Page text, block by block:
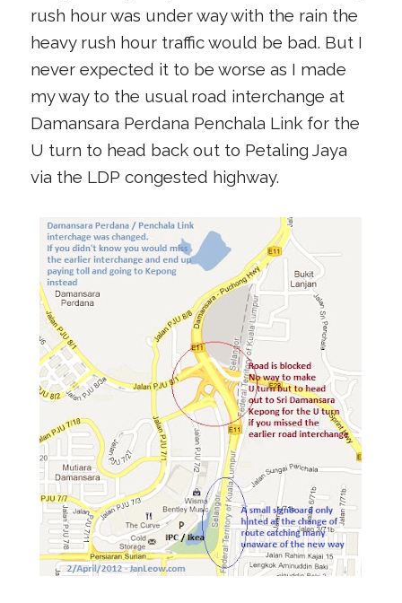
rush hour was under way with the rain the
heavy rush hour traffic would be bad. But I
never expected it to be worse as I made
my way to the usual road interchange at
Damansara Perdana Penchala Link for the
U turn to head back out to Petaling Jaya
via the LDP congested highway.